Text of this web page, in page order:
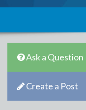
Ask a Question
Create a Post